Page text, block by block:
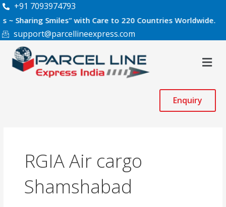
Skip
content
+91 7093974793
Smiles” with Care to 220 Countries Worldwide.
support@parcellineexpress.com
Enquiry
RGIA Air cargo
Shamshabad